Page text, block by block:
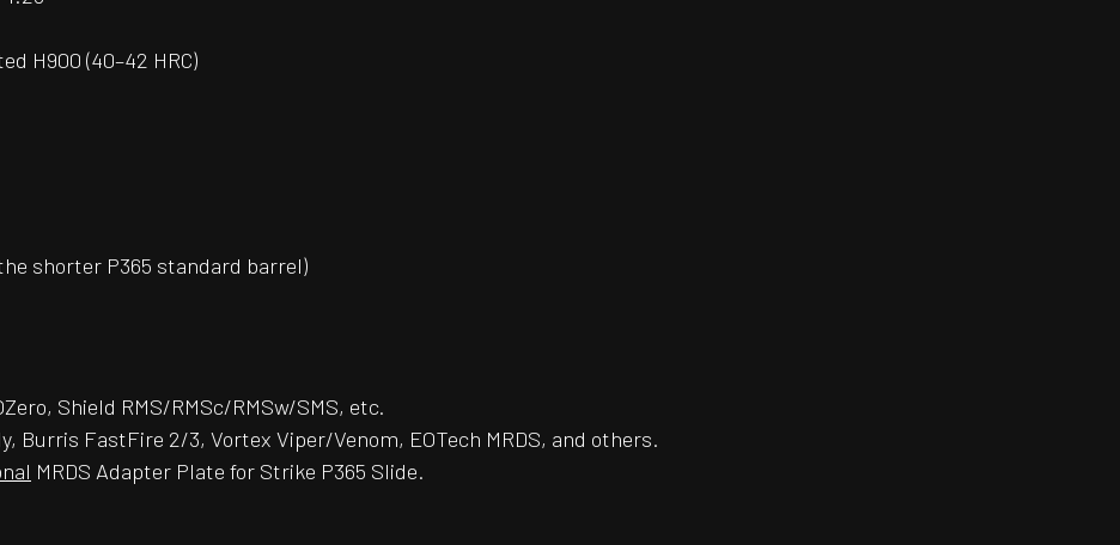
H900 (40–42 HRC)
shorter P365 standard barrel)
Shield RMS/RMSc/RMSw/SMS, etc.
Burris FastFire 2/3, Vortex Viper/Venom, EOTech MRDS, and others.
MRDS Adapter Plate for Strike P365 Slide.